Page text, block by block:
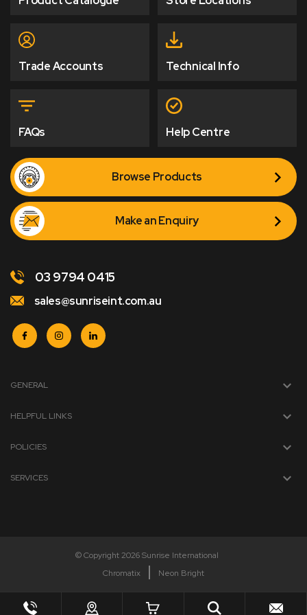
Trade Accounts Technical Info
FAQs Help Centre
Browse Products
Make an Enquiry
03 9794 0415
sales@sunriseint.com.au
GENERAL
HELPFUL LINKS
POLICIES
SERVICES
© Copyright 2026 Sunrise International
Chromatix
Neon Bright